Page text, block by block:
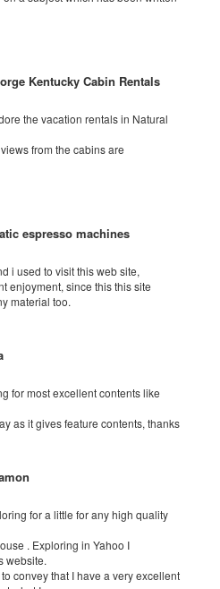
Kentucky Cabin Rentals
the vacation rentals in Natural
from the cabins are
espresso machines
i used to visit this web site,
enjoyment, since this this site
material too.
for most excellent contents like
as it gives feature contents, thanks
for a little for any high quality
. Exploring in Yahoo I
website.
convey that I have a very excellent